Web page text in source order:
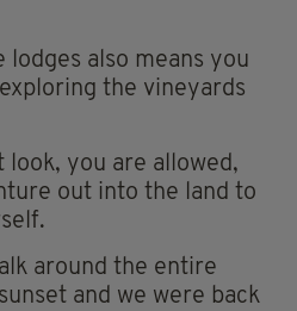
lodges also means you
the vineyards
look, you are allowed,
out into the land to
around the entire
and we were back